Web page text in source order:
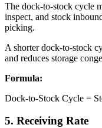
The dock-to-stock cycle
inspect, and stock
picking.
A shorter dock-to-stock
and reduces storage
Formula:
Dock-to-Stock Cycle =
5. Receiving Rate